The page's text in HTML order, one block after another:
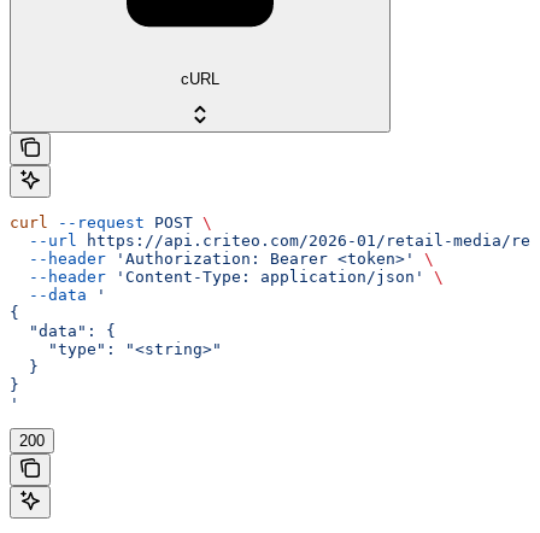
cURL
curl --request POST \
  --url
https://api.criteo.com/2026-01/retail-media/
  --header
'Authorization: Bearer <token>'
\
  --header
'Content-Type: application/json'
\
  --data
'
{
  "data": {
    "type": "<string>"
  }
}
'
200